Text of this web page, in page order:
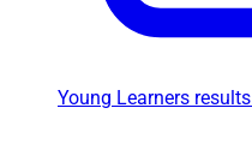
Young Learners results